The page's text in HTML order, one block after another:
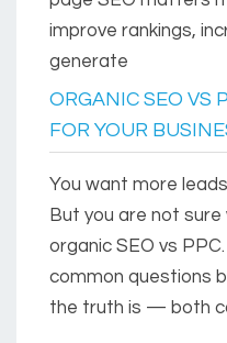
improve rankings,
generate
ORGANIC SEO VS
FOR YOUR
You want more
But you are not
organic SEO vs
common questions
the truth is — both